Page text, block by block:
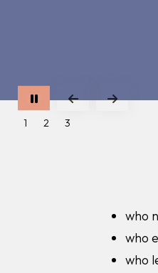
Go to Previous Slide Go to Next Slide
1 2 3
who
who
who